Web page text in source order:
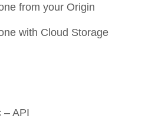
from your Origin
with Cloud Storage
– API